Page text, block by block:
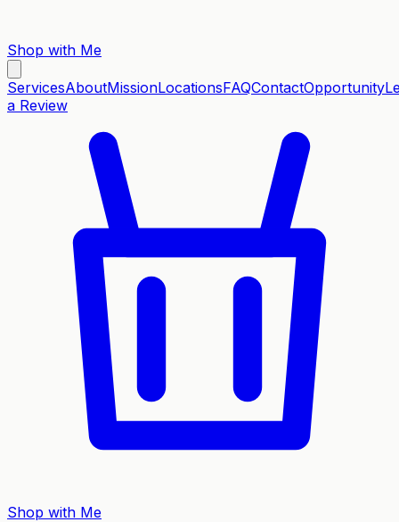
Shop with Me
ServicesAboutMissionLocationsFAQContactOpportunity
a Review
Shop with Me